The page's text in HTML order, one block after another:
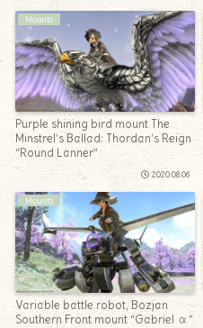
Mounts
Purple shining bird mount The
Minstrel’s Ballad: Thordan’s Reign
“Round Lanner”
2020.08.06
Mounts
Variable battle robot, Bozjan
Southern Front mount “Gabriel α”